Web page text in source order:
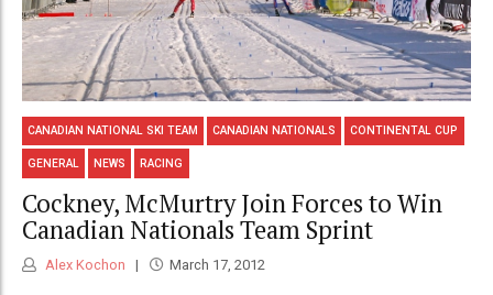
CANADIAN NATIONAL SKI TEAM CANADIAN NATIONALS CONTINENTAL CUP
GENERAL NEWS RACING
Cockney, McMurtry Join Forces to Win
Canadian Nationals Team Sprint
Alex Kochon March 17, 2012